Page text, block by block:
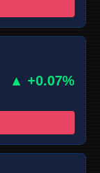
▲ +0.07%